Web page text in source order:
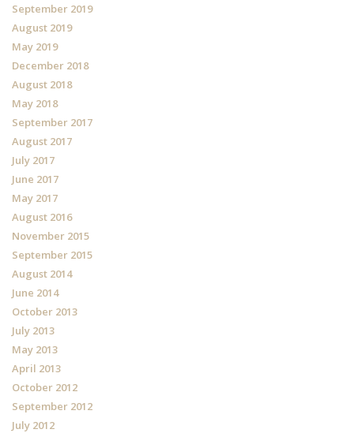
September 2019
August 2019
May 2019
December 2018
August 2018
May 2018
September 2017
August 2017
July 2017
June 2017
May 2017
August 2016
November 2015
September 2015
August 2014
June 2014
October 2013
July 2013
May 2013
April 2013
October 2012
September 2012
July 2012